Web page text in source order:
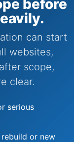
before
can start
websites,
scope,
clear.
serious
or new